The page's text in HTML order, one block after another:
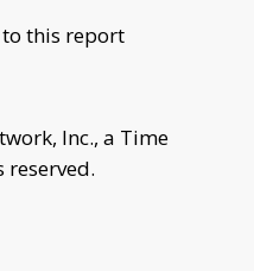
this report
Inc., a Time
reserved.